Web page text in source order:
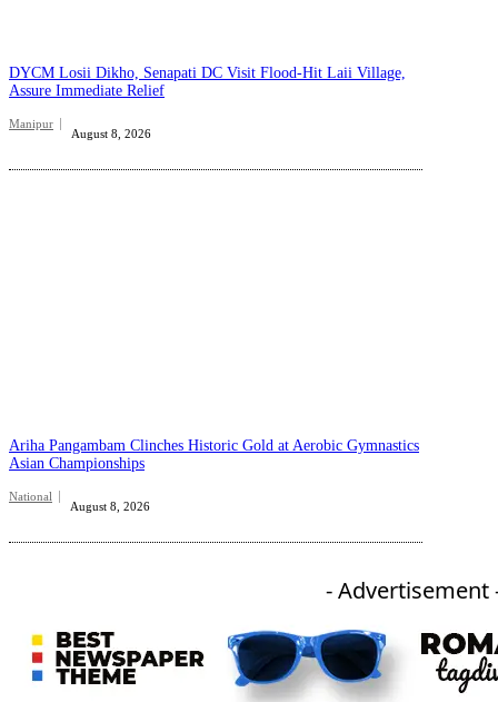
DYCM Losii Dikho, Senapati DC Visit Flood-Hit Laii Village,
Assure Immediate Relief
Manipur
August 8, 2026
Ariha Pangambam Clinches Historic Gold at Aerobic Gymnastics
Asian Championships
National
August 8, 2026
- Advertisement